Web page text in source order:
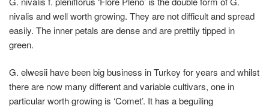
nivalis and well worth growing. They are not difficult and spread
easily. The inner petals are dense and are prettily tipped in
green.
G. elwesii have been big business in Turkey for years and whilst
there are now many different and variable cultivars, one in
particular worth growing is ‘Comet’. It has a beguiling